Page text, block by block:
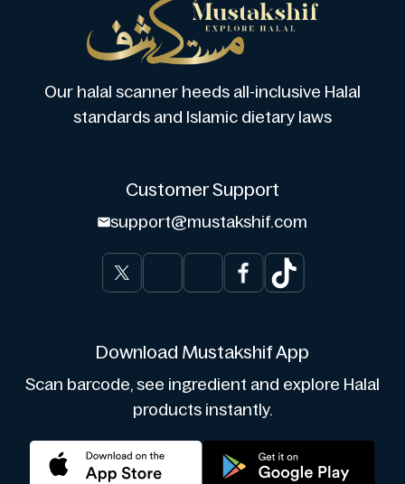
Our halal scanner heeds all-inclusive Halal
standards and Islamic dietary laws
Customer Support
support@mustakshif.com
Download Mustakshif App
Scan barcode, see ingredient and explore Halal
products instantly.